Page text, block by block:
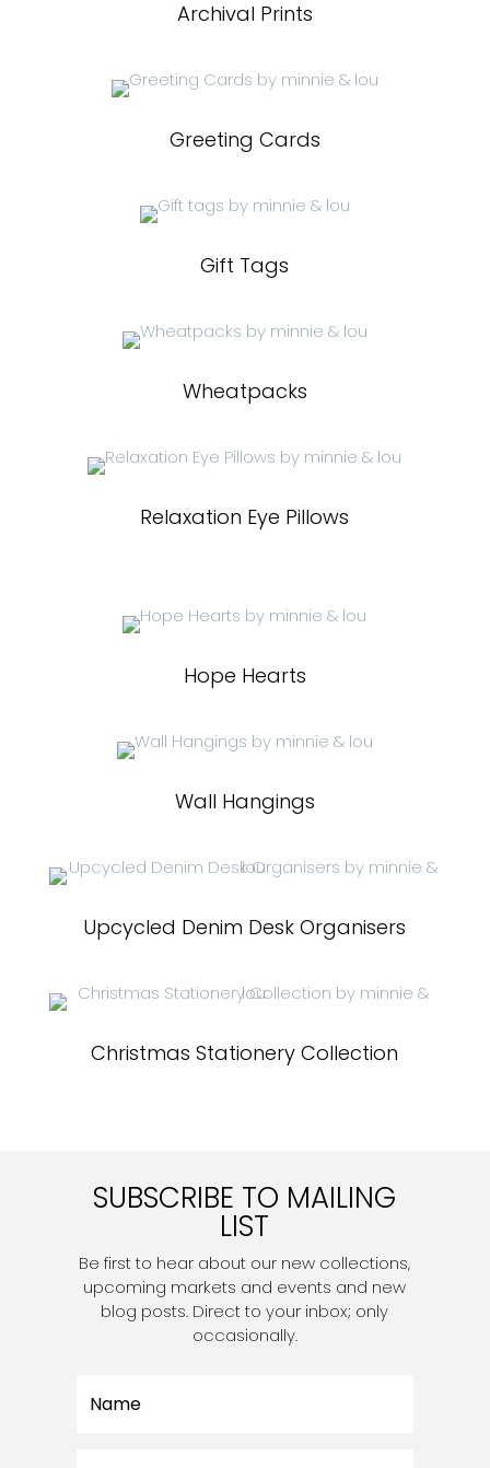
Archival Prints
Greeting Cards
Gift Tags
Wheatpacks
Relaxation Eye Pillows
Hope Hearts
Wall Hangings
Upcycled Denim Desk Organisers
Christmas Stationery Collection
SUBSCRIBE TO MAILING
LIST
Be first to hear about our new collections,
upcoming markets and events and new
blog posts. Direct to your inbox; only
occasionally.